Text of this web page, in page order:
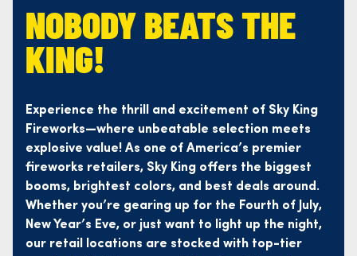
NOBODY BEATS THE
KING!
Experience the thrill and excitement of Sky King
Fireworks—where unbeatable selection meets
explosive value! As one of America’s premier
fireworks retailers, Sky King offers the biggest
booms, brightest colors, and best deals around.
Whether you’re gearing up for the Fourth of July,
New Year’s Eve, or just want to light up the night,
our retail locations are stocked with top-tier